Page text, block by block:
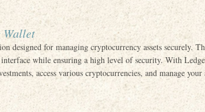
Wallet
designed for managing cryptocurrency assets securely.
while ensuring a high level of security. With
access various cryptocurrencies, and manage your